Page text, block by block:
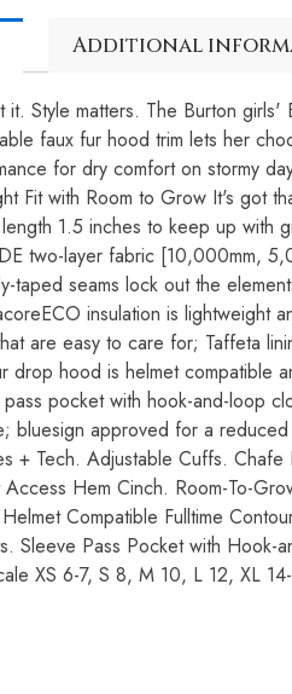
Additional
it. Style matters. The Burton girls'
faux fur hood trim lets her
for dry comfort on stormy
Fit with Room to Grow It's got
1.5 inches to keep up with
two-layer fabric [10,000mm,
taped seams lock out the
insulation is lightweight
are easy to care for; Taffeta
drop hood is helmet compatible
pocket with hook-and-loop
bluesign approved for a
+ Tech. Adjustable Cuffs.
Hem Cinch. Room-To-
Compatible Fulltime
Sleeve Pass Pocket with Hook-
XS 6-7, S 8, M 10, L 12, XL